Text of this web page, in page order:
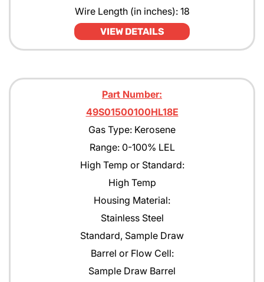
Wire Length (in inches): 18
VIEW DETAILS
Part Number:
49S01500100HL18E
Gas Type: Kerosene
Range: 0-100% LEL
High Temp or Standard:
High Temp
Housing Material:
Stainless Steel
Standard, Sample Draw
Barrel or Flow Cell:
Sample Draw Barrel